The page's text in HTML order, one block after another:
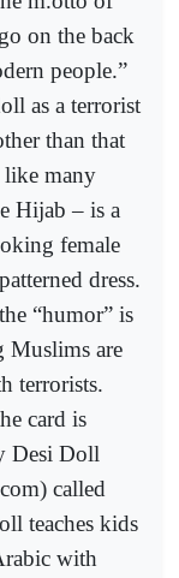
on the back
people.”
as a terrorist
than that
like many
Hijab – is a
female
dress.
“humor” is
Muslims are
terrorists.
card is
Desi Doll
called
teaches kids
with